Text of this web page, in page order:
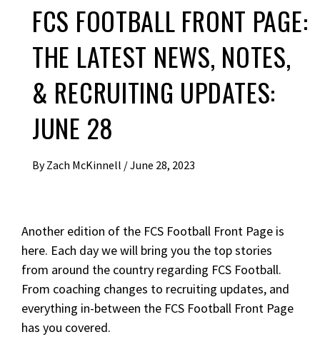
FCS FOOTBALL FRONT PAGE:
THE LATEST NEWS, NOTES,
& RECRUITING UPDATES:
JUNE 28
By Zach McKinnell /June 28, 2023
Another edition of the FCS Football Front Page is
here. Each day we will bring you the top stories
from around the country regarding FCS Football.
From coaching changes to recruiting updates, and
everything in-between the FCS Football Front Page
has you covered.